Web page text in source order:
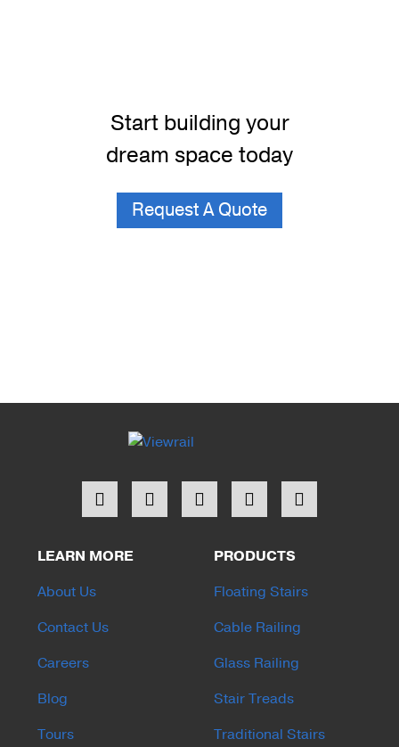
Start building your
dream space today
Request A Quote
LEARN MORE
About Us
Contact Us
Careers
Blog
Tours
PRODUCTS
Floating Stairs
Cable Railing
Glass Railing
Stair Treads
Traditional Stairs